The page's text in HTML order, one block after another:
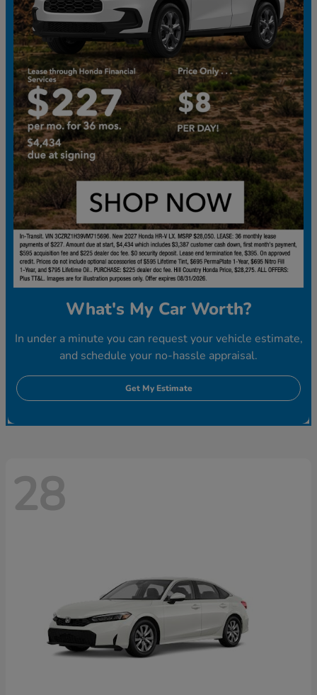
What's My Car Worth?
In under a minute you can request your vehicle estimate,
and schedule your no-hassle appraisal.
Get My Estimate
28